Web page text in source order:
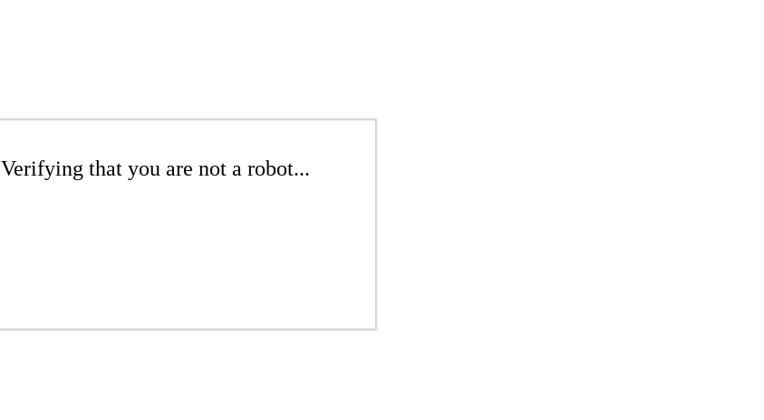
Verifying that you are not a robot...